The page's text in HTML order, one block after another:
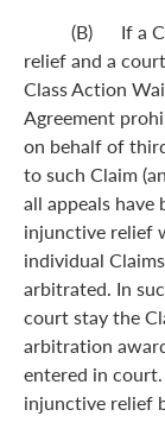
(B) If a
relief and a
Class Action
Agreement
on behalf of
to such Claim
all appeals have
injunctive relief
individual
arbitrated. In
court stay the
arbitration
entered in
injunctive relief